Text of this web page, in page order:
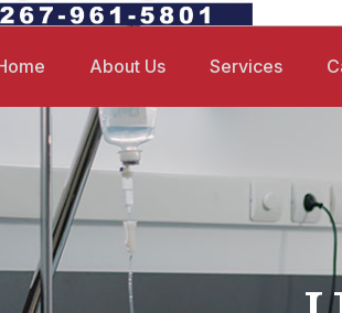
About Us Services